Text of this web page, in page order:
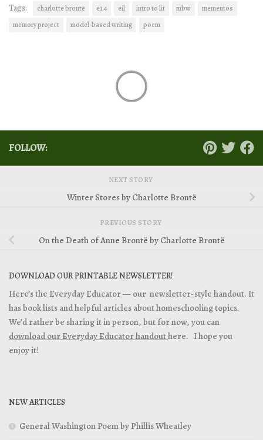
Tags: charlotte brontë e1.4 eil intro to lit mbw
mementos
memory project
model-based writing poem
FOLLOW:
NEXT STORY
Winter Stores by Charlotte Brontë
PREVIOUS STORY
On the Death of Anne Brontë by Charlotte Brontë
DOWNLOAD OUR PRINTABLE NEWSLETTER!
Here’s the Everyday Educator — our newsletter-style handout. It
has book lists and helpful articles about homeschooling topics.
We’d rather be sharing it in person, but for now, you can
download our Everyday Educator handouthere. I hope you
enjoy it!
NEW ARTICLES
General Washington Poem by Phillis Wheatley